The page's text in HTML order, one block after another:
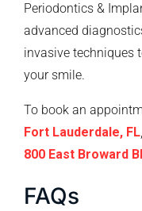
Periodontics &
advanced
invasive techniques
your smile.
To book an
Fort Lauderdale, FL
800 East Broward
FAQs